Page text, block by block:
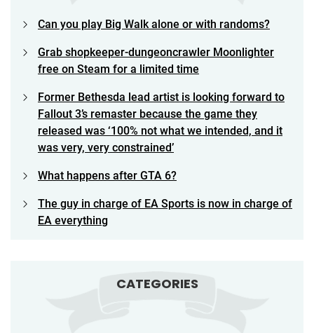
Can you play Big Walk alone or with randoms?
Grab shopkeeper-dungeoncrawler Moonlighter
free on Steam for a limited time
Former Bethesda lead artist is looking forward to
Fallout 3’s remaster because the game they
released was ‘100% not what we intended, and it
was very, very constrained’
What happens after GTA 6?
The guy in charge of EA Sports is now in charge of
EA everything
CATEGORIES